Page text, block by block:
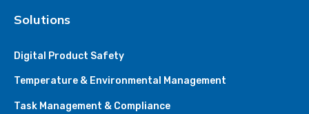
Solutions
Digital Product Safety
Temperature & Environmental Management
Task Management & Compliance